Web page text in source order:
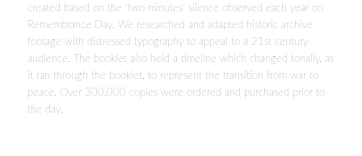
created based on the ‘two minutes’ silence observed each year on
Remembrance Day. We researched and adapted historic archive
footage with distressed typography to appeal to a 21st century
audience. The booklet also held a timeline which changed tonally, as
it ran through the booklet, to represent the transition from war to
peace. Over 300,000 copies were ordered and purchased prior to
the day.